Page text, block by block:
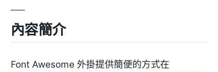
內容簡介
Font Awesome 外掛提供簡便的方式在